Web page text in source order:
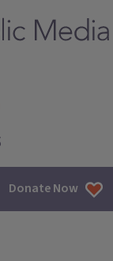
Donate Now